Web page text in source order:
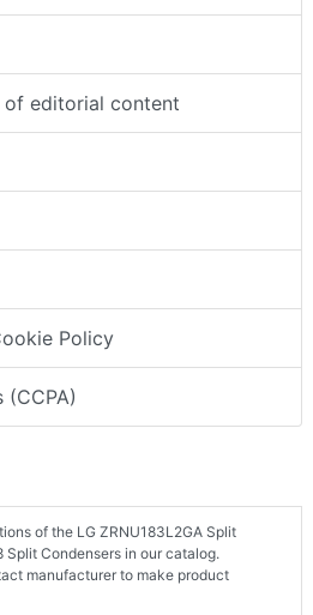
of editorial content
Policy
(CCPA)
of the LG ZRNU183L2GA Split
Split Condensers in our catalog.
manufacturer to make product